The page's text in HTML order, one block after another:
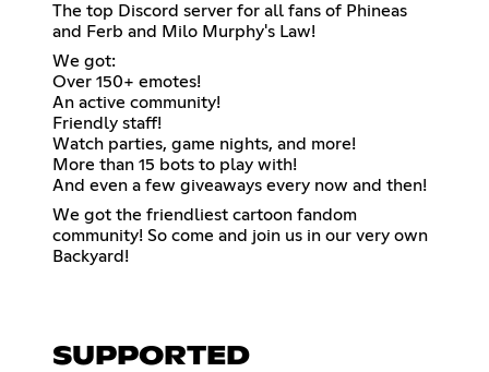
The top Discord server for all fans of Phineas
and Ferb and Milo Murphy's Law!
We got:
Over 150+ emotes!
An active community!
Friendly staff!
Watch parties, game nights, and more!
More than 15 bots to play with!
And even a few giveaways every now and then!
We got the friendliest cartoon fandom
community! So come and join us in our very own
Backyard!
SUPPORTED